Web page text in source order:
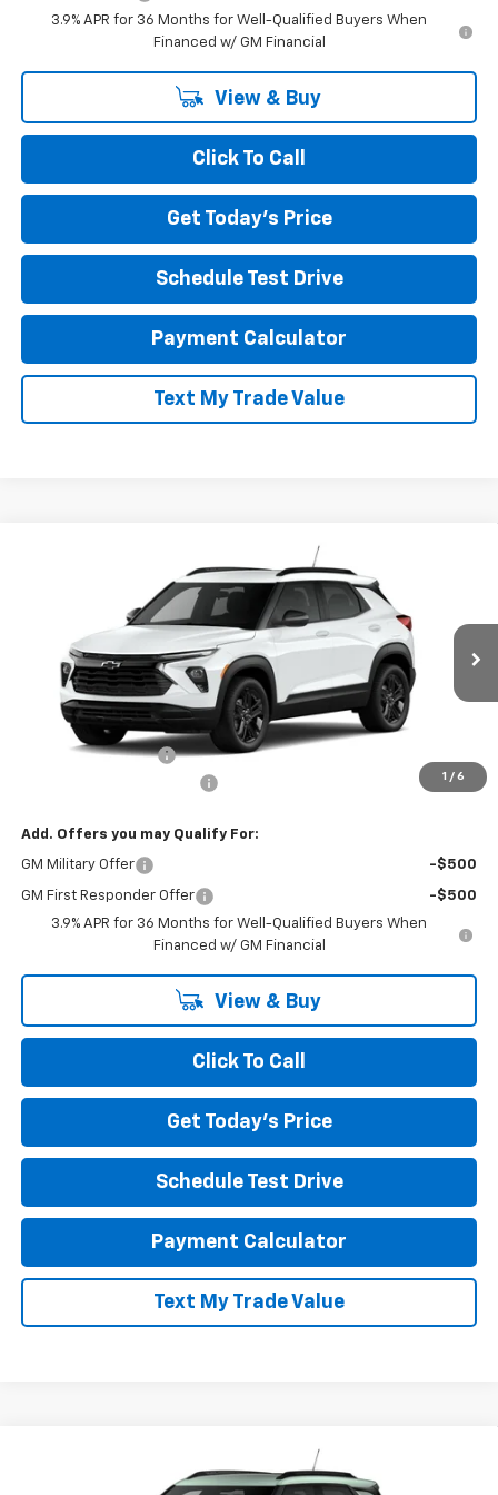
3.9% APR for 36 Months for Well-Qualified Buyers When
Financed w/ GM Financial
View & Buy
Click To Call
Get Today's Price
Schedule Test Drive
Payment Calculator
Text My Trade Value
1 / 6
AWD 4dr LT
Price Drop
KL79MRSL0TB282203Model:1TW56
In Transit Ext. Int.
CONTACT US
NORTH STAR PRICE
Less
Documentation Fee
-$1,100
Add. Offers you may Qualify For:
GM Military Offer -$500
GM First Responder Offer
-$500
3.9% APR for 36 Months for Well-Qualified Buyers When
Financed w/ GM Financial
View & Buy
Click To Call
Get Today's Price
Schedule Test Drive
Payment Calculator
Text My Trade Value
AWD 4dr LT
CONTACT US